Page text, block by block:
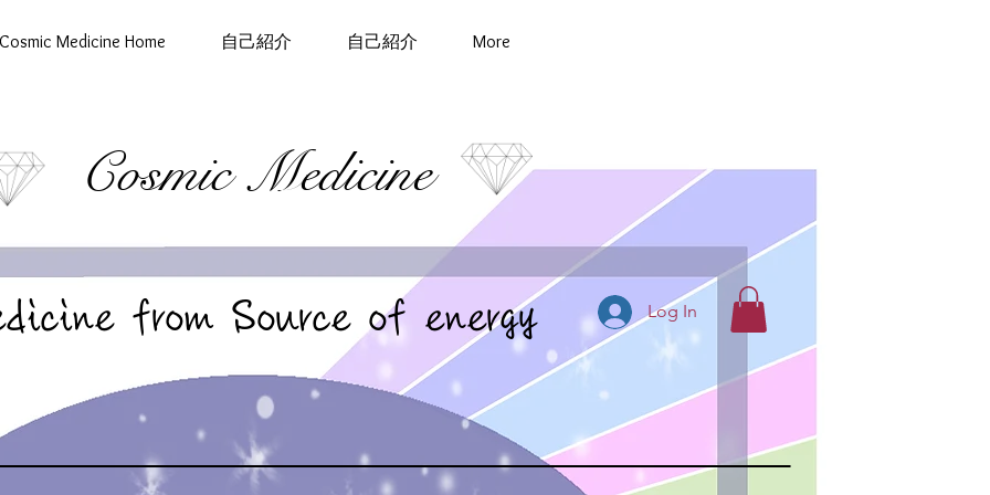
Cosmic Medicine Home 自己紹介 自己紹介 More
Cosmic Medicine
from Source of energy Log In